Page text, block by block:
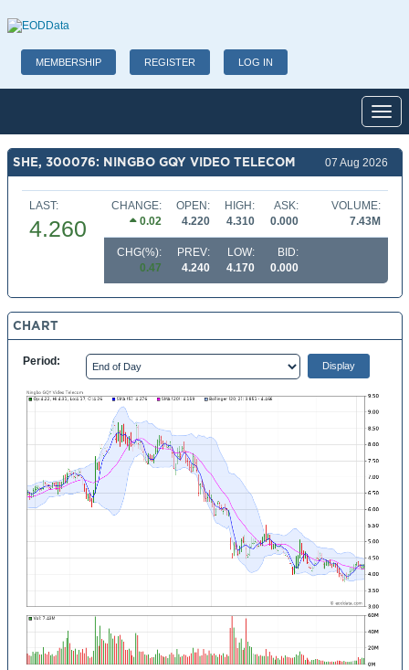
MEMBERSHIP REGISTER LOG IN
SHE, 300076: NINGBO GQY VIDEO TELECOM 07 Aug 2026
LAST:
4.260
CHANGE:
0.02
OPEN:
4.220
HIGH:
4.310
ASK:
0.000
VOLUME:
7.43M
CHG(%):
0.47
PREV:
4.240
LOW:
4.170
BID:
0.000
CHART
Period: